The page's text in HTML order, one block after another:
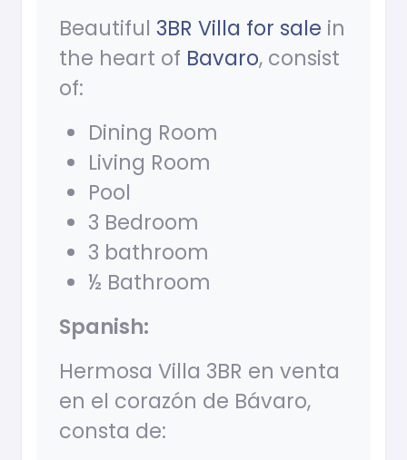
Beautiful 3BR Villa for sale in
the heart of Bavaro, consist
of:
Dining Room
Living Room
Pool
3 Bedroom
3 bathroom
½ Bathroom
Spanish:
Hermosa Villa 3BR en venta
en el corazón de Bávaro,
consta de: